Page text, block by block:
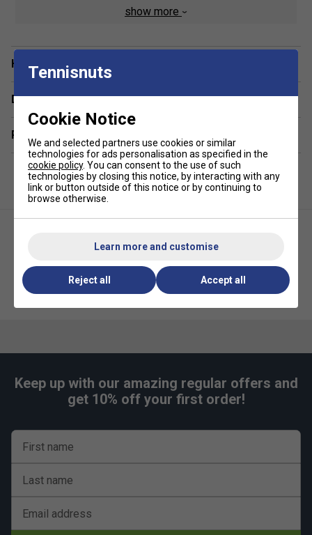
270gsm performance fabric
show more
Have a Question?
Delivery & returns
Related sections
Keep up with our amazing regular offers and
get 10% off your first order!
First name
Last name
Email address
Tennisnuts
Cookie Notice
We and selected partners use cookies or similar
technologies for ads personalisation as specified in the
cookie policy. You can consent to the use of such
technologies by closing this notice, by interacting with any
link or button outside of this notice or by continuing to
browse otherwise.
Learn more and customise
Reject all Accept all